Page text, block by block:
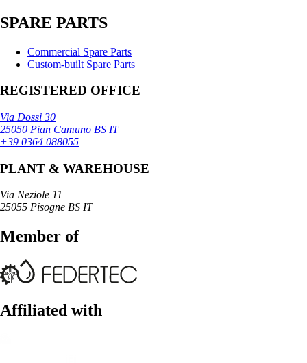
SPARE PARTS
Commercial Spare Parts
Custom-built Spare Parts
REGISTERED OFFICE
Via Dossi 30
25050 Pian Camuno BS IT
+39 0364 088055
PLANT & WAREHOUSE
Via Neziole 11
25055 Pisogne BS IT
Member of
Affiliated with